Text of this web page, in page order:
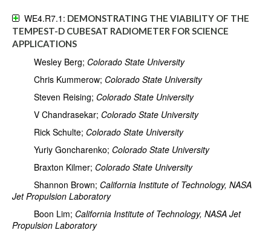
WE4.R7.1: DEMONSTRATING THE VIABILITY OF THE
TEMPEST-D CUBESAT RADIOMETER FOR SCIENCE
APPLICATIONS
Wesley Berg; Colorado State University
Chris Kummerow; Colorado State University
Steven Reising; Colorado State University
V Chandrasekar; Colorado State University
Rick Schulte; Colorado State University
Yuriy Goncharenko; Colorado State University
Braxton Kilmer; Colorado State University
Shannon Brown; California Institute of Technology, NASA
Jet Propulsion Laboratory
Boon Lim; California Institute of Technology, NASA Jet
Propulsion Laboratory